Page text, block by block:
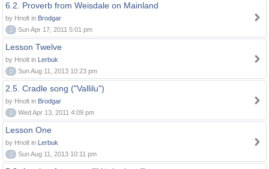
6.2. Proverb from Weisdale on Mainland
by Hnolt in Brodgar
0
Sun Apr 17, 2011 5:01 pm
Lesson Twelve
by Hnolt in Lerbuk
0
Sun Aug 11, 2013 10:23 pm
2.5. Cradle song ("Vallilu")
by Hnolt in Brodgar
0
Wed Apr 13, 2011 4:09 pm
Lesson One
by Hnolt in Lerbuk
0
Sun Aug 11, 2013 10:11 pm